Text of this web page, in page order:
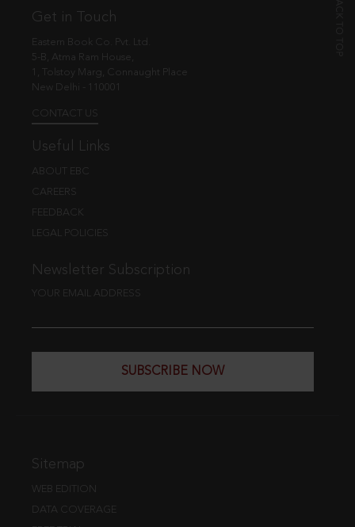
Get in Touch
Eastern Book Co. Pvt. Ltd.
5-B, Atma Ram House,
1, Tolstoy Marg, Connaught Place
New Delhi - 110001
CONTACT US
Useful Links
ABOUT EBC
CAREERS
FEEDBACK
LEGAL POLICIES
Newsletter Subscription
YOUR EMAIL ADDRESS
SUBSCRIBE NOW
Sitemap
WEB EDITION
DATA COVERAGE